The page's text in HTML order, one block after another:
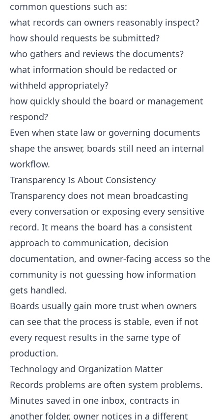
common questions such as:
what records can owners reasonably inspect?
how should requests be submitted?
who gathers and reviews the documents?
what information should be redacted or
withheld appropriately?
how quickly should the board or management
respond?
Even when state law or governing documents
shape the answer, boards still need an internal
workflow.
Transparency Is About Consistency
Transparency does not mean broadcasting
every conversation or exposing every sensitive
record. It means the board has a consistent
approach to communication, decision
documentation, and owner-facing access so the
community is not guessing how information
gets handled.
Boards usually gain more trust when owners
can see that the process is stable, even if not
every request results in the same type of
production.
Technology and Organization Matter
Records problems are often system problems.
Minutes saved in one inbox, contracts in
another folder, owner notices in a different